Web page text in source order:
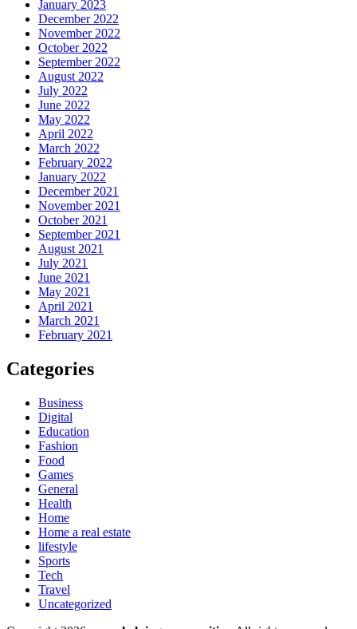
January 2023
December 2022
November 2022
October 2022
September 2022
August 2022
July 2022
June 2022
May 2022
April 2022
March 2022
February 2022
January 2022
December 2021
November 2021
October 2021
September 2021
August 2021
July 2021
June 2021
May 2021
April 2021
March 2021
February 2021
Categories
Business
Digital
Education
Fashion
Food
Games
General
Health
Home
Home a real estate
lifestyle
Sports
Tech
Travel
Uncategorized